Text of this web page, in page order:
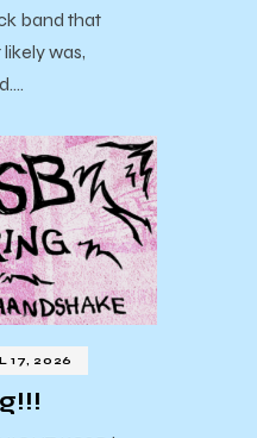
band that
was,
17, 2026